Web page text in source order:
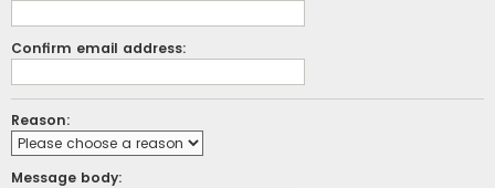
Confirm email address:
Reason:
Message body: